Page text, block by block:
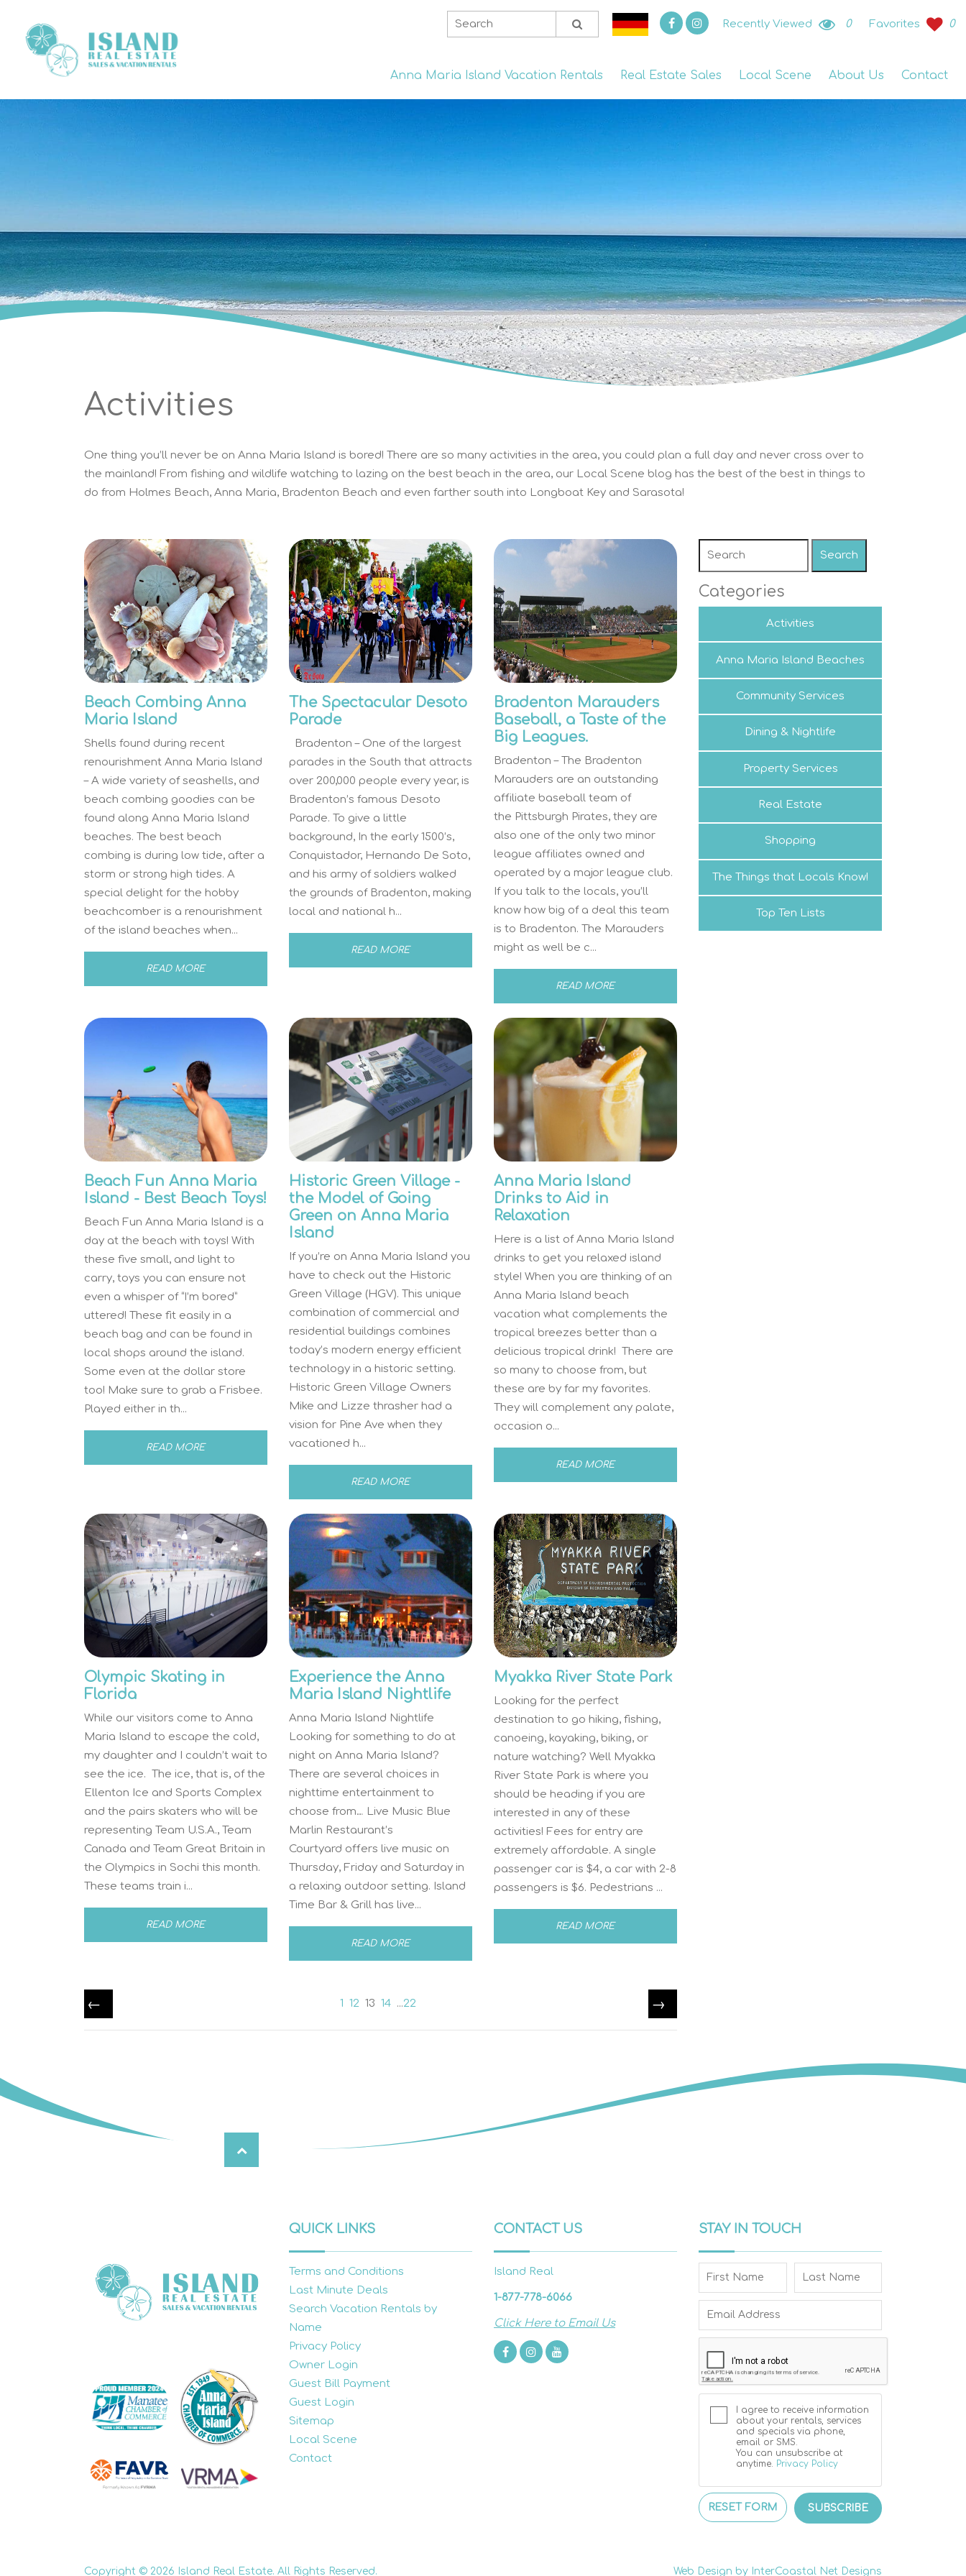
Recently Viewed 0 Favorites 0
Anna Maria Island Vacation Rentals Real Estate Sales Local Scene About Us Contact
Activities
One thing you’ll never be on Anna Maria Island is bored! There are so many activities in the area, you could plan a full day and never cross over to
the mainland! From fishing and wildlife watching to lazing on the best beach in the area, our Local Scene blog has the best of the best in things to
do from Holmes Beach, Anna Maria, Bradenton Beach and even farther south into Longboat Key and Sarasota!
Beach Combing Anna
Maria Island
Shells found during recent
renourishment Anna Maria Island
– A wide variety of seashells, and
beach combing goodies can be
found along Anna Maria Island
beaches. The best beach
combing is during low tide, after a
storm or strong high tides. A
special delight for the hobby
beachcomber is a renourishment
of the island beaches when...
READ MORE
The Spectacular Desoto
Parade
Bradenton – One of the largest
parades in the South that attracts
over 200,000 people every year, is
Bradenton’s famous Desoto
Parade. To give a little
background, In the early 1500’s,
Conquistador, Hernando De Soto,
and his army of soldiers walked
the grounds of Bradenton, making
local and national h...
READ MORE
Bradenton Marauders
Baseball, a Taste of the
Big Leagues.
Bradenton – The Bradenton
Marauders are an outstanding
affiliate baseball team of
the Pittsburgh Pirates, they are
also one of the only two minor
league affiliates owned and
operated by a major league club.
If you talk to the locals, you’ll
know how big of a deal this team
is to Bradenton. The Marauders
might as well be c...
READ MORE
Beach Fun Anna Maria
Island - Best Beach Toys!
Beach Fun Anna Maria Island is a
day at the beach with toys! With
these five small, and light to
carry, toys you can ensure not
even a whisper of “I’m bored”
uttered! These fit easily in a
beach bag and can be found in
local shops around the island.
Some even at the dollar store
too! Make sure to grab a Frisbee.
Played either in th...
READ MORE
Historic Green Village -
the Model of Going
Green on Anna Maria
Island
If you’re on Anna Maria Island you
have to check out the Historic
Green Village (HGV). This unique
combination of commercial and
residential buildings combines
today’s modern energy efficient
technology in a historic setting.
Historic Green Village Owners
Mike and Lizze thrasher had a
vision for Pine Ave when they
vacationed h...
READ MORE
Anna Maria Island
Drinks to Aid in
Relaxation
Here is a list of Anna Maria Island
drinks to get you relaxed island
style! When you are thinking of an
Anna Maria Island beach
vacation what complements the
tropical breezes better than a
delicious tropical drink! There are
so many to choose from, but
these are by far my favorites.
They will complement any palate,
occasion o...
READ MORE
Olympic Skating in
Florida
While our visitors come to Anna
Maria Island to escape the cold,
my daughter and I couldn’t wait to
see the ice. The ice, that is, of the
Ellenton Ice and Sports Complex
and the pairs skaters who will be
representing Team U.S.A., Team
Canada and Team Great Britain in
the Olympics in Sochi this month.
These teams train i...
READ MORE
Experience the Anna
Maria Island Nightlife
Anna Maria Island Nightlife
Looking for something to do at
night on Anna Maria Island?
There are several choices in
nighttime entertainment to
choose from… Live Music Blue
Marlin Restaurant’s
Courtyard offers live music on
Thursday, Friday and Saturday in
a relaxing outdoor setting. Island
Time Bar & Grill has live...
READ MORE
Myakka River State Park
Looking for the perfect
destination to go hiking, fishing,
canoeing, kayaking, biking, or
nature watching? Well Myakka
River State Park is where you
should be heading if you are
interested in any of these
activities! Fees for entry are
extremely affordable. A single
passenger car is $4, a car with 2-8
passengers is $6. Pedestrians ...
READ MORE
← 1 12 13 14 ...22 →
Search
Categories
Activities
Anna Maria Island Beaches
Community Services
Dining & Nightlife
Property Services
Real Estate
Shopping
The Things that Locals Know!
Top Ten Lists
QUICK LINKS
Terms and Conditions
Last Minute Deals
Search Vacation Rentals by
Name
Privacy Policy
Owner Login
Guest Bill Payment
Guest Login
Sitemap
Local Scene
Contact
CONTACT US
Island Real
1-877-778-6066
Click Here to Email Us
STAY IN TOUCH
I agree to receive information
about your rentals, services
and specials via phone,
email or SMS.
You can unsubscribe at
anytime. Privacy Policy
RESET FORM SUBSCRIBE
Copyright © 2026 Island Real Estate. All Rights Reserved. Web Design by InterCoastal Net Designs